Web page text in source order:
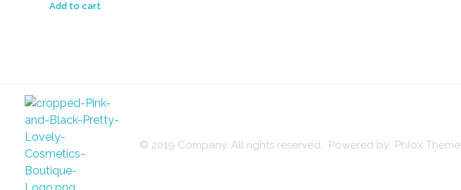
Add to cart
© 2019 Company. All rights reserved. Powered by Phlox Theme